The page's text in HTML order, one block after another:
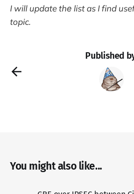
I will update thе list as I find
topic.
Published
You might also like...